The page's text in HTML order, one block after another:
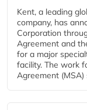
Kent, a leading
company, has
Corporation
Agreement and
for a major
facility. The work
Agreement